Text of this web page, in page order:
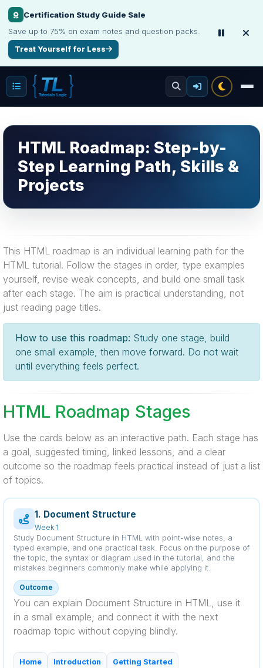
Certification Study Guide Sale
Save up to 75% on exam notes and question packs.
Treat Yourself for Less
HTML Roadmap: Step-by-
Step Learning Path, Skills &
Projects
This HTML roadmap is an individual learning path for the
HTML tutorial. Follow the stages in order, type examples
yourself, revise weak concepts, and build one small task
after each stage. The aim is practical understanding, not
just reading page titles.
How to use this roadmap: Study one stage, build
one small example, then move forward. Do not wait
until everything feels perfect.
HTML Roadmap Stages
Use the cards below as an interactive path. Each stage has
a goal, suggested timing, linked lessons, and a clear
outcome so the roadmap feels practical instead of just a list
of topics.
1. Document Structure
Week 1
Study Document Structure in HTML with point-wise notes, a
typed example, and one practical task. Focus on the purpose of
the topic, the syntax or diagram used in the tutorial, and the
mistakes beginners commonly make while applying it.
Outcome
You can explain Document Structure in HTML, use it
in a small example, and connect it with the next
roadmap topic without copying blindly.
Home Introduction
Getting Started